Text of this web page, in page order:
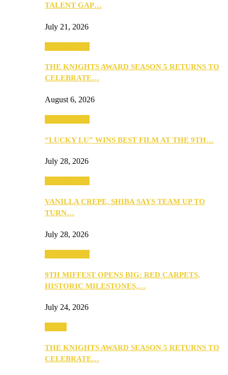
TALENT GAP…
July 21, 2026
THE KNIGHTS AWARD SEASON 5 RETURNS TO
CELEBRATE…
August 6, 2026
“LUCKY LU” WINS BEST FILM AT THE 9TH…
July 28, 2026
VANILLA CREPE, SHIBA SAYS TEAM UP TO
TURN…
July 28, 2026
9TH MIFFEST OPENS BIG: RED CARPETS,
HISTORIC MILESTONES,…
July 24, 2026
THE KNIGHTS AWARD SEASON 5 RETURNS TO
CELEBRATE…